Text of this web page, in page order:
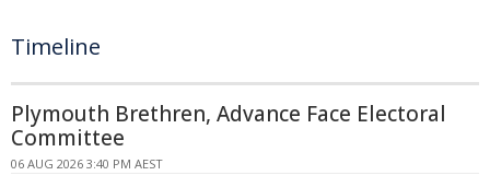
Timeline
Plymouth Brethren, Advance Face Electoral
Committee
06 AUG 2026 3:40 PM AEST